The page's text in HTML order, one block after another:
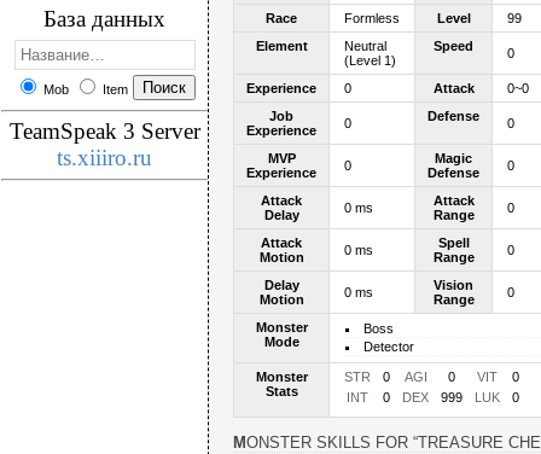
База данных
Mob Item
TeamSpeak 3 Server
ts.xiiiro.ru
Race Formless Level
99
Element
Neutral
(Level 1)
Speed 0
Experience 0 Attack
0~0
Job
Experience
0 Defense 0
MVP
Experience
0
Magic
Defense
0
Attack
Delay
0 ms
Attack
Range
0
Attack
Motion
0 ms
Spell
Range
0
Delay
Motion
0 ms
Vision
Range
0
Monster
Mode
Boss
Detector
Monster
Stats
STR 0 AGI 0 VIT
0
INT
0 DEX 999 LUK 0
MONSTER SKILLS FOR “TREASURE